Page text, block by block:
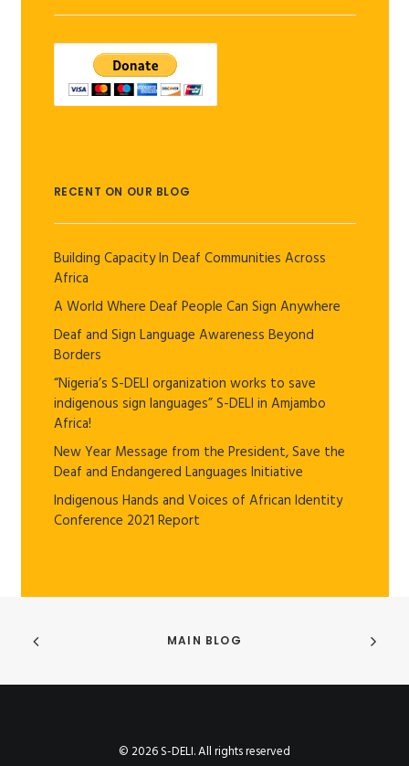
RECENT ON OUR BLOG
Building Capacity In Deaf Communities Across
Africa
A World Where Deaf People Can Sign Anywhere
Deaf and Sign Language Awareness Beyond
Borders
“Nigeria’s S-DELI organization works to save
indigenous sign languages” S-DELI in Amjambo
Africa!
New Year Message from the President, Save the
Deaf and Endangered Languages Initiative
Indigenous Hands and Voices of African Identity
Conference 2021 Report
MAIN BLOG
© 2026 S-DELI. All rights reserved